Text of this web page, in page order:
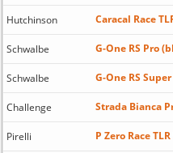
Hutchinson Caracal Race
Schwalbe G-One RS Pro
Schwalbe G-One RS
Challenge Strada Bianca
Pirelli P Zero Race